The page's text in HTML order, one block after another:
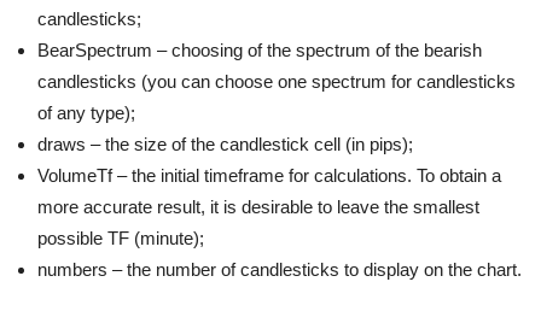
candlesticks;
BearSpectrum – choosing of the spectrum of the bearish
candlesticks (you can choose one spectrum for candlesticks
of any type);
draws – the size of the candlestick cell (in pips);
VolumeTf – the initial timeframe for calculations. To obtain a
more accurate result, it is desirable to leave the smallest
possible TF (minute);
numbers – the number of candlesticks to display on the chart.